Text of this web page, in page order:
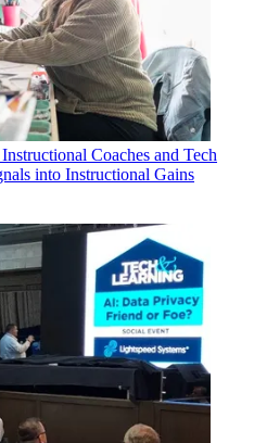
Coaches and Tech
into Instructional Gains